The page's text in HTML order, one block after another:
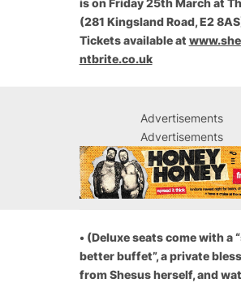
is on Friday 25th March at
(281 Kingsland Road, E2
Tickets available at
ntbrite.co.uk
Advertisements
Advertisements
• (Deluxe seats come with a
better buffet”, a private
from Shesus herself, and